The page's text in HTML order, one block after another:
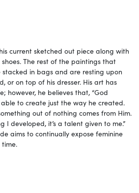
current sketched out piece along with
The rest of the paintings that
in bags and are resting upon
or on top of his dresser. His art has
however, he believes that, “God
to create just the way he created.
out of nothing comes from Him.
I developed, it’s a talent given to me.”
aims to continually expose feminine